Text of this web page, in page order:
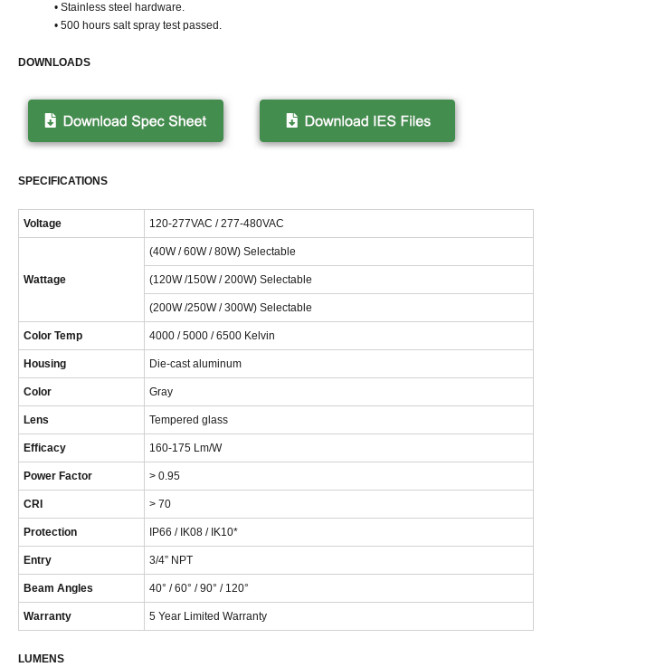
• Stainless steel hardware.
• 500 hours salt spray test passed.
DOWNLOADS
SPECIFICATIONS
Voltage 120-277VAC / 277-480VAC
Wattage
(40W / 60W / 80W) Selectable
(120W /150W / 200W) Selectable
(200W /250W / 300W) Selectable
Color Temp 4000 / 5000 / 6500 Kelvin
Housing Die-cast aluminum
Color Gray
Lens Tempered glass
Efficacy 160-175 Lm/W
Power Factor > 0.95
CRI > 70
Protection IP66 / IK08 / IK10*
Entry 3/4” NPT
Beam Angles 40° / 60° / 90° / 120°
Warranty 5 Year Limited Warranty
LUMENS